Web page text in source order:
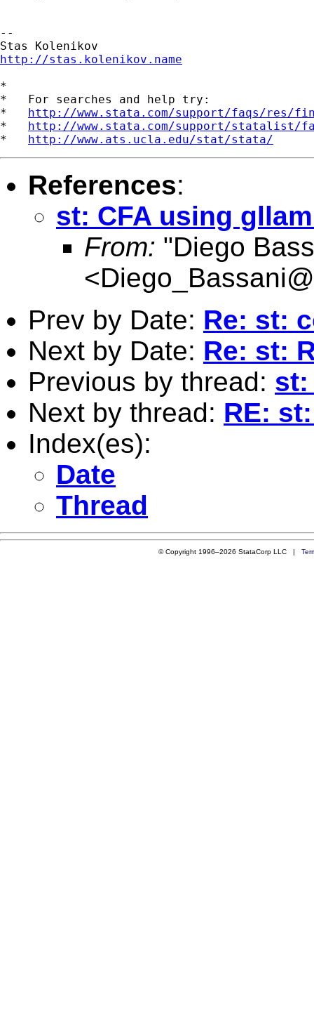
--
http://stas.kolenikov.name
*
*   For searches and help try:
* http://www.stata.com/support/faqs/res/
* http://www.stata.com/support/statalist/
* http://www.ats.ucla.edu/stat/stata/
References:
st: CFA using
From: "Diego
<
Prev by Date: Re: st:
Next by Date: Re: st:
Previous by thread: st:
Next by thread: RE:
Index(es):
Date
Thread
© Copyright 1996–2026 StataCorp LLC |